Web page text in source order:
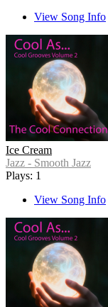
View Song Info
Ice Cream
Jazz - Smooth Jazz
Plays: 1
View Song Info